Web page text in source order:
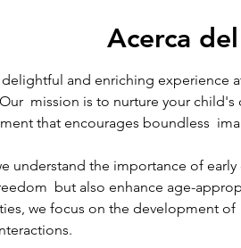
Acerca
delightful and enriching experience
mission is to nurture your
that encourages boundless
understand the importance of
but also enhance age-
we focus on the development